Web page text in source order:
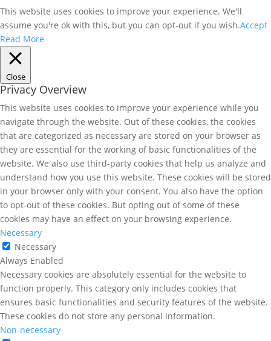
This website uses cookies to improve your experience. We'll
assume you're ok with this, but you can opt-out if you wish.Accept
Read More
Close
Privacy Overview
This website uses cookies to improve your experience while you
navigate through the website. Out of these cookies, the cookies
that are categorized as necessary are stored on your browser as
they are essential for the working of basic functionalities of the
website. We also use third-party cookies that help us analyze and
understand how you use this website. These cookies will be stored
in your browser only with your consent. You also have the option
to opt-out of these cookies. But opting out of some of these
cookies may have an effect on your browsing experience.
Necessary
Necessary
Always Enabled
Necessary cookies are absolutely essential for the website to
function properly. This category only includes cookies that
ensures basic functionalities and security features of the website.
These cookies do not store any personal information.
Non-necessary